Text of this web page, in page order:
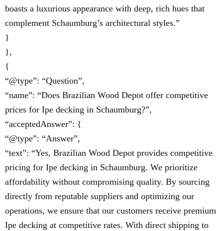
boasts a luxurious appearance with deep, rich hues that
complement Schaumburg’s architectural styles.”
}
},
{
“@type”: “Question”,
“name”: “Does Brazilian Wood Depot offer competitive
prices for Ipe decking in Schaumburg?”,
“acceptedAnswer”: {
“@type”: “Answer”,
“text”: “Yes, Brazilian Wood Depot provides competitive
pricing for Ipe decking in Schaumburg. We prioritize
affordability without compromising quality. By sourcing
directly from reputable suppliers and optimizing our
operations, we ensure that our customers receive premium
Ipe decking at competitive rates. With direct shipping to